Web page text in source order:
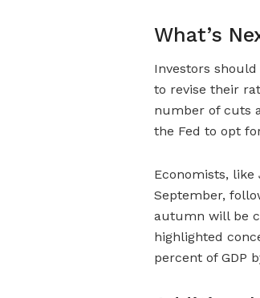
What’s
Investors
to revise their
number of cuts
the Fed to opt
Economists,
September,
autumn will be
highlighted
percent of GDP